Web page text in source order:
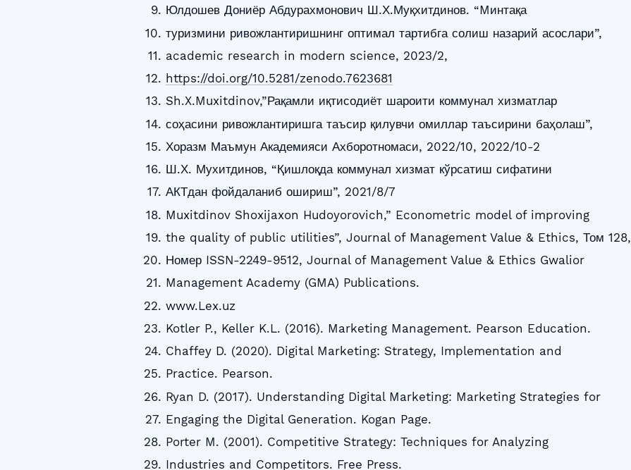
Юлдошев Дониёр Абдурахмонович Ш.Х.Муқхитдинов. “Mинтақа
туризмини ривожлантиришнинг оптимал тартибга солиш назарий асослари”,
academic research in modern science, 2023/2,
https://doi.org/10.5281/zenodo.7623681
Sh.X.Muxitdinov,”Рақамли иқтисодиёт шароити коммунал хизматлар
соҳасини ривожлантиришга таъсир қилувчи омиллар таъсирини баҳолаш”,
Хоразм Маъмун Академияси Ахборотномаси, 2022/10, 2022/10-2
Ш.Х. Мухитдинов, “Қишлоқда коммунал хизмат кўрсатиш сифатини
АКТдан фойдаланиб ошириш”, 2021/8/7
Muxitdinov Shoxijaxon Hudoyorovich,” Econometric model of improving
the quality of public utilities”, Journal of Management Value & Ethics, Том 128,
Номер ISSN-2249-9512, Journal of Management Value & Ethics Gwalior
Management Academy (GMA) Publications.
www.Lex.uz
Kotler P., Keller K.L. (2016). Marketing Management. Pearson Education.
Chaffey D. (2020). Digital Marketing: Strategy, Implementation and
Practice. Pearson.
Ryan D. (2017). Understanding Digital Marketing: Marketing Strategies for
Engaging the Digital Generation. Kogan Page.
Porter M. (2001). Competitive Strategy: Techniques for Analyzing
Industries and Competitors. Free Press.